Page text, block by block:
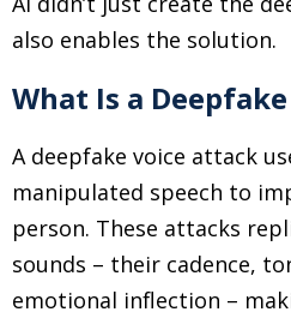
also enables the solution.
What Is a
A deepfake voice attack
manipulated speech to
person. These attacks
sounds – their cadence,
emotional inflection –